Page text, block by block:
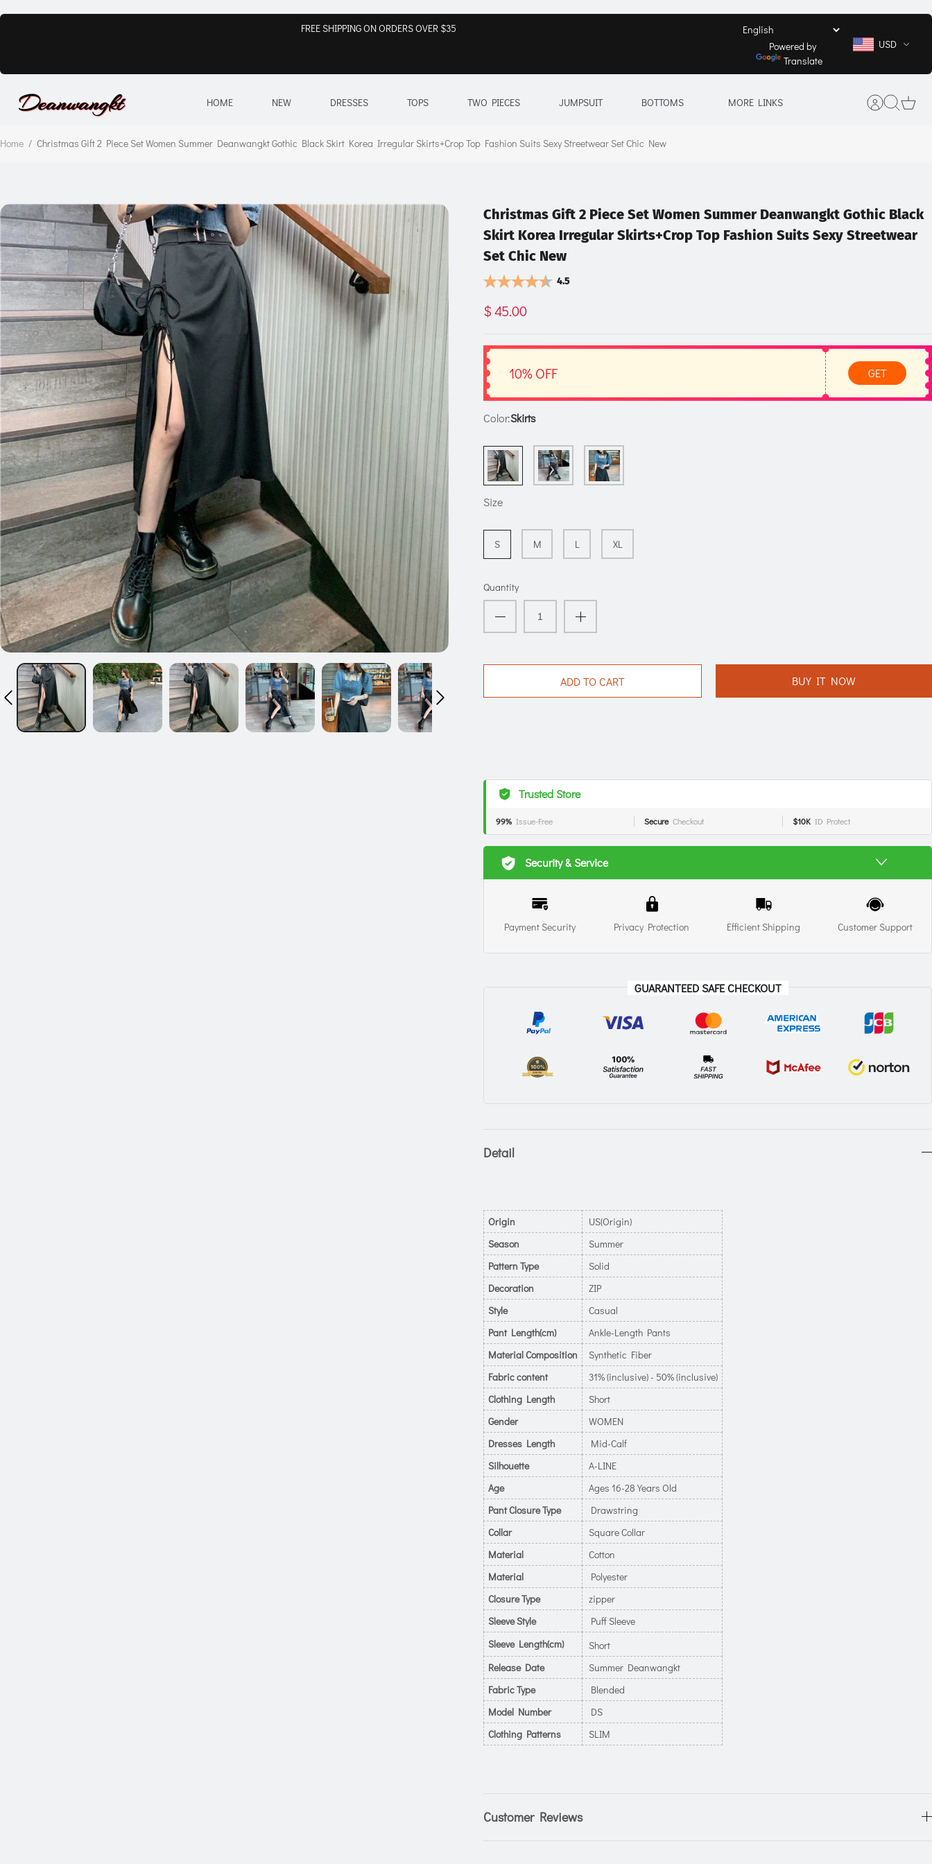
FREE SHIPPING ON ORDERS OVER $35
Powered by
Translate
USD
HOME NEW DRESSES TOPS TWO PIECES JUMPSUIT BOTTOMS MORE LINKS
Home / Christmas Gift 2 Piece Set Women Summer Deanwangkt Gothic Black Skirt Korea Irregular Skirts+Crop Top Fashion Suits Sexy Streetwear Set Chic New
Christmas Gift 2 Piece Set Women Summer Deanwangkt Gothic Black
Skirt Korea Irregular Skirts+Crop Top Fashion Suits Sexy Streetwear
Set Chic New
4.5
$ 45.00
10% OFF GET
Color:Skirts
Size
S M L XL
Quantity
ADD TO CART BUY IT NOW
Trusted Store
99% Issue-Free Secure Checkout $10K ID Protect
Security & Service
Payment Security Privacy Protection Efficient Shipping Customer Support
GUARANTEED SAFE CHECKOUT
Detail
Origin
US(Origin)
Season
Summer
Pattern Type
Solid
Decoration
ZIP
Style
Casual
Pant Length(cm)
Ankle-Length Pants
Material Composition
Synthetic Fiber
Fabric content
31% (inclusive) - 50% (inclusive)
Clothing Length
Short
Gender
WOMEN
Dresses Length
Mid-Calf
Silhouette
A-LINE
Age
Ages 16-28 Years Old
Pant Closure Type
Drawstring
Collar
Square Collar
Material
Cotton
Material
Polyester
Closure Type
zipper
Sleeve Style
Puff Sleeve
Sleeve Length(cm)
Short
Release Date
Summer Deanwangkt
Fabric Type
Blended
Model Number
DS
Clothing Patterns
SLIM
Customer Reviews